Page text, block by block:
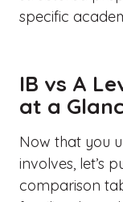
specific
IB vs A
at a
Now that you
involves, let’s
comparison